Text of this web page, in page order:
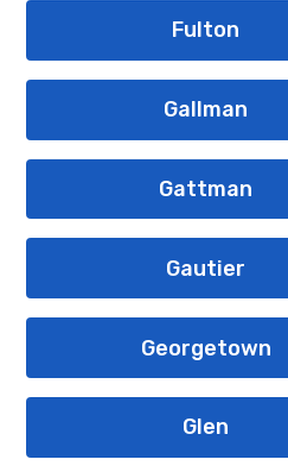
Fulton
Gallman
Gattman
Gautier
Georgetown
Glen